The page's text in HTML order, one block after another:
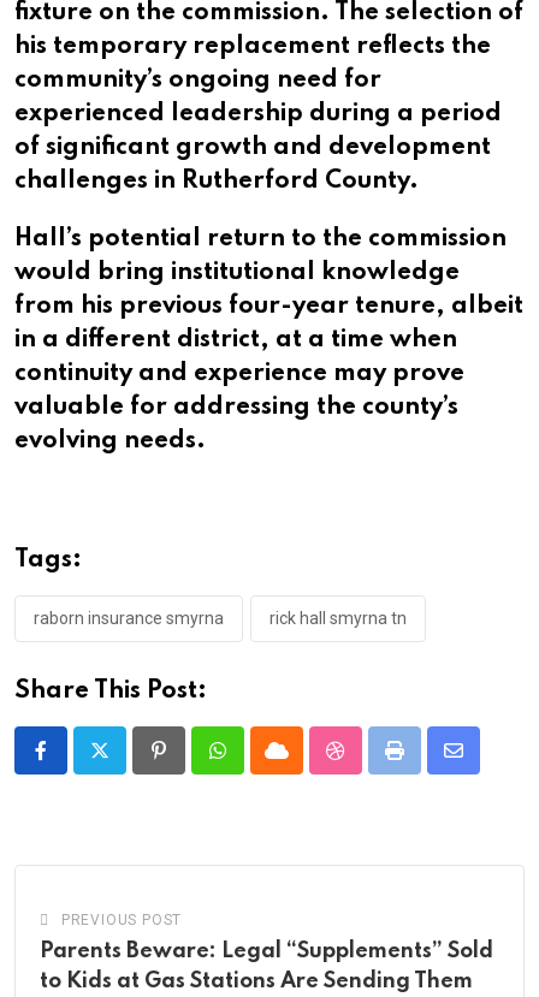
fixture on the commission. The selection of
his temporary replacement reflects the
community’s ongoing need for
experienced leadership during a period
of significant growth and development
challenges in Rutherford County.
Hall’s potential return to the commission
would bring institutional knowledge
from his previous four-year tenure, albeit
in a different district, at a time when
continuity and experience may prove
valuable for addressing the county’s
evolving needs.
Tags:
raborn insurance smyrna rick hall smyrna tn
Share This Post:
PinterestWhatsappCloud StumbleUpon
Print
Share
PREVIOUS POST
Parents Beware: Legal “Supplements” Sold
to Kids at Gas Stations Are Sending Them